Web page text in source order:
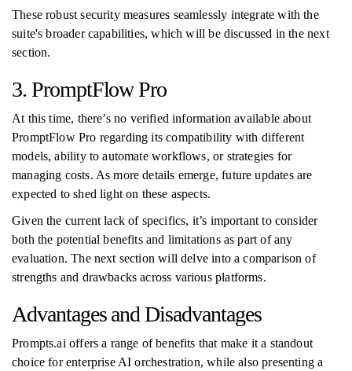
These robust security measures seamlessly integrate with the
suite's broader capabilities, which will be discussed in the next
section.
3. PromptFlow Pro
At this time, there’s no verified information available about
PromptFlow Pro regarding its compatibility with different
models, ability to automate workflows, or strategies for
managing costs. As more details emerge, future updates are
expected to shed light on these aspects.
Given the current lack of specifics, it’s important to consider
both the potential benefits and limitations as part of any
evaluation. The next section will delve into a comparison of
strengths and drawbacks across various platforms.
Advantages and Disadvantages
Prompts.ai offers a range of benefits that make it a standout
choice for enterprise AI orchestration, while also presenting a